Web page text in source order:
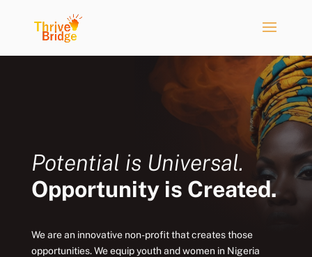
Potential is Universal.
Opportunity is Created.
We are an innovative non-profit that creates those
opportunities. We equip youth and women in Nigeria